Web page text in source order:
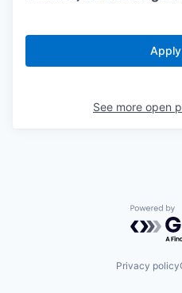
See more open
Privacy policy